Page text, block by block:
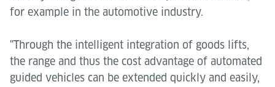
for example in the automotive industry.
"Through the intelligent integration of goods lifts,
the range and thus the cost advantage of automated
guided vehicles can be extended quickly and easily,